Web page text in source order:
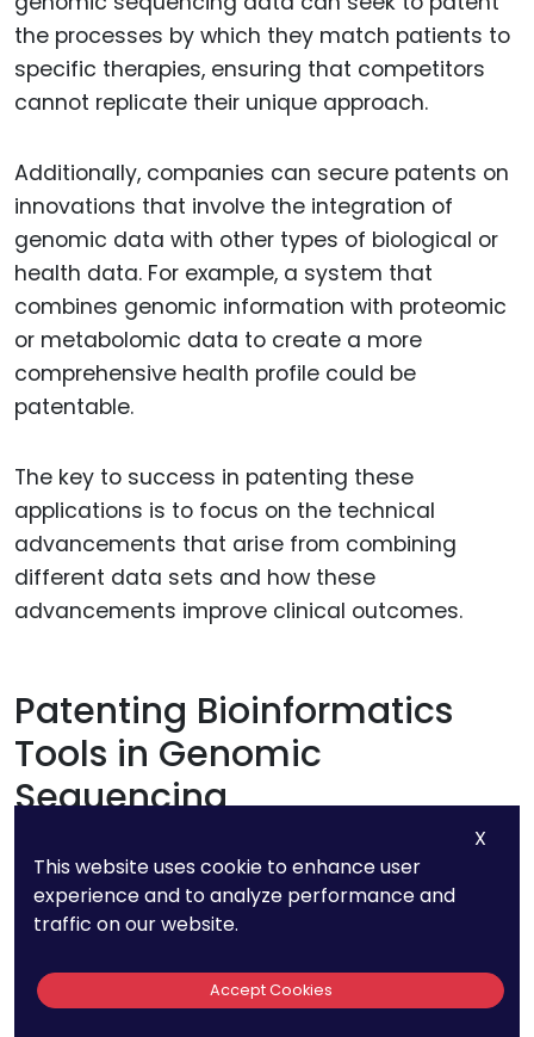
the processes by which they match patients to
specific therapies, ensuring that competitors
cannot replicate their unique approach.
Additionally, companies can secure patents on
innovations that involve the integration of
genomic data with other types of biological or
health data. For example, a system that
combines genomic information with proteomic
or metabolomic data to create a more
comprehensive health profile could be
patentable.
The key to success in patenting these
applications is to focus on the technical
advancements that arise from combining
different data sets and how these
advancements improve clinical outcomes.
Patenting Bioinformatics
Tools in Genomic
Sequencing
The sheer volume of data generated by
genomic sequencing requires sophisticated
bioinformatics tools for analysis, interpretation,
innovations in genomic sequencing lie not in
X
This website uses cookie to enhance user
experience and to analyze performance and
traffic on our website.
Accept Cookies